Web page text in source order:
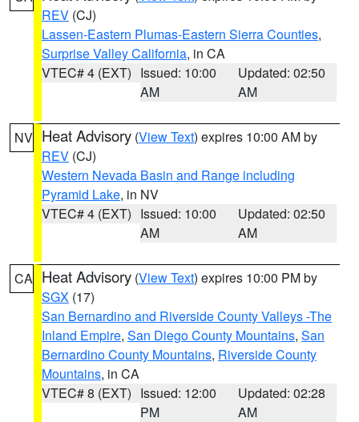
REV (CJ)
Lassen-Eastern Plumas-Eastern Sierra Counties,
Surprise Valley California, in CA
VTEC# 4 (EXT) Issued: 10:00
AM
Updated: 02:50
AM
NV Heat Advisory (View Text) expires 10:00 AM by
REV (CJ)
Western Nevada Basin and Range including
Pyramid Lake, in NV
VTEC# 4 (EXT) Issued: 10:00
AM
Updated: 02:50
AM
CA Heat Advisory (View Text) expires 10:00 PM by
SGX (17)
San Bernardino and Riverside County Valleys -The
Inland Empire, San Diego County Mountains, San
Bernardino County Mountains, Riverside County
Mountains, in CA
VTEC# 8 (EXT) Issued: 12:00
PM
Updated: 02:28
AM